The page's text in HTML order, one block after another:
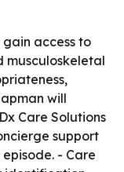
access to
will
Care Solutions
support
- Care